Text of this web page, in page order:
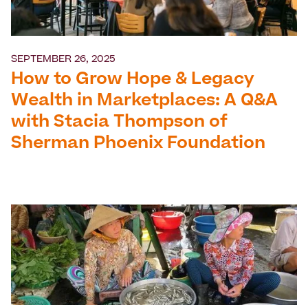
SEPTEMBER 26, 2025
How to Grow Hope & Legacy
Wealth in Marketplaces: A Q&A
with Stacia Thompson of
Sherman Phoenix Foundation